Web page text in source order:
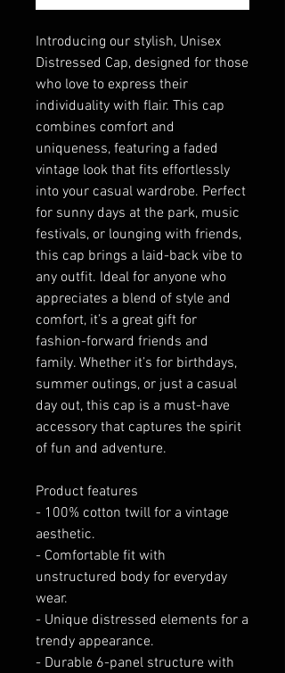
Introducing our stylish, Unisex
Distressed Cap, designed for those
who love to express their
individuality with flair. This cap
combines comfort and
uniqueness, featuring a faded
vintage look that fits effortlessly
into your casual wardrobe. Perfect
for sunny days at the park, music
festivals, or lounging with friends,
this cap brings a laid-back vibe to
any outfit. Ideal for anyone who
appreciates a blend of style and
comfort, it’s a great gift for
fashion-forward friends and
family. Whether it’s for birthdays,
summer outings, or just a casual
day out, this cap is a must-have
accessory that captures the spirit
of fun and adventure.
Product features
- 100% cotton twill for a vintage
aesthetic.
- Comfortable fit with
unstructured body for everyday
wear.
- Unique distressed elements for a
trendy appearance.
- Durable 6-panel structure with